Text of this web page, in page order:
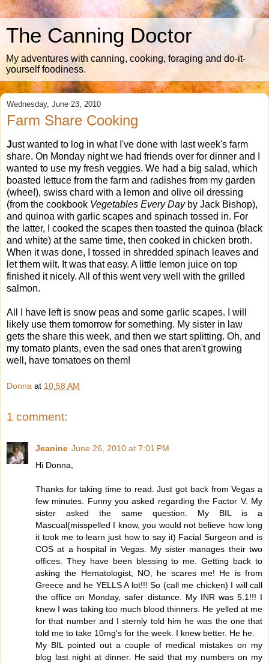
The Canning Doctor
My adventures with canning, cooking, foraging and do-it-
yourself foodiness.
Wednesday, June 23, 2010
Farm Share Cooking
Just wanted to log in what I've done with last week's farm
share. On Monday night we had friends over for dinner and I
wanted to use my fresh veggies. We had a big salad, which
boasted lettuce from the farm and radishes from my garden
(whee!), swiss chard with a lemon and olive oil dressing
(from the cookbook Vegetables Every Dayby Jack Bishop),
and quinoa with garlic scapes and spinach tossed in. For
the latter, I cooked the scapes then toasted the quinoa (black
and white) at the same time, then cooked in chicken broth.
When it was done, I tossed in shredded spinach leaves and
let them wilt. It was that easy. A little lemon juice on top
finished it nicely. All of this went very well with the grilled
salmon.
All I have left is snow peas and some garlic scapes. I will
likely use them tomorrow for something. My sister in law
gets the share this week, and then we start splitting. Oh, and
my tomato plants, even the sad ones that aren't growing
well, have tomatoes on them!
Donna at 10:58 AM
1 comment:
Jeanine June 26, 2010 at 7:01 PM
Hi Donna,
Thanks for taking time to read. Just got back from Vegas a
few minutes. Funny you asked regarding the Factor V. My
sister asked the same question. My BIL is a
Mascual(misspelled I know, you would not believe how long
it took me to learn just how to say it) Facial Surgeon and is
COS at a hospital in Vegas. My sister manages their two
offices. They have been blessing to me. Getting back to
asking the Hematologist, NO, he scares me! He is from
Greece and he YELLS A lot!!! So (call me chicken) I will call
the office on Monday, safer distance. My INR was 5.1!!! I
knew I was taking too much blood thinners. He yelled at me
for that number and I sternly told him he was the one that
told me to take 10mg's for the week. I knew better. He he.
My BIL pointed out a couple of medical mistakes on my
blog last night at dinner. He said that my numbers on my